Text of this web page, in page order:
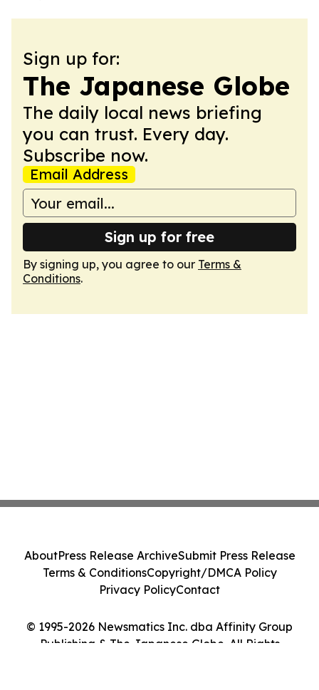
Sign up for:
The Japanese Globe
The daily local news briefing
you can trust. Every day.
Subscribe now.
Email Address
Sign up for free
By signing up, you agree to our Terms &
Conditions.
© 1995-2026 Newsmatics Inc. dba Affinity Group
Publishing & The Japanese Globe. All Rights
AboutPress Release ArchiveSubmit Press Release
Terms & ConditionsCopyright/DMCA Policy
Privacy PolicyContact